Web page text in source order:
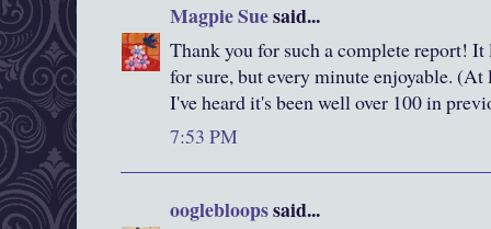
Magpie Suesaid...
Thank you for such a complete report!
for sure, but every minute enjoyable.
I've heard it's been well over 100 in
7:53 PM
ooglebloopssaid...